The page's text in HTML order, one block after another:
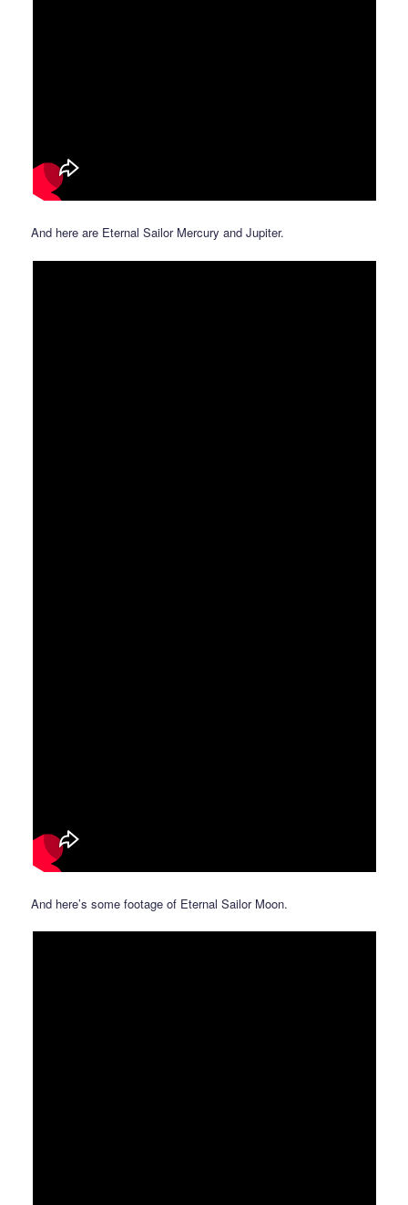
And here are Eternal Sailor Mercury and Jupiter.
And here’s some footage of Eternal Sailor Moon.